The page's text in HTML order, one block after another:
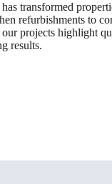
transformed
refurbishments to
projects highlight
results.